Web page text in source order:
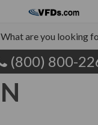
(800) 800-